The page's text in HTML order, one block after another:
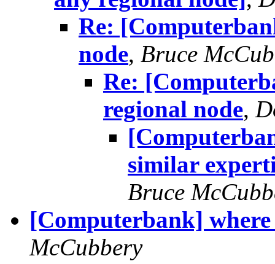
Re:
node, Bruce
Re:
regional node,
similar
Bruce
[Computerbank] where
McCubbery